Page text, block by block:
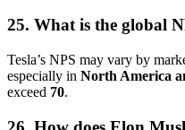
25. What is the global
Tesla’s NPS may vary by
especially in North America
exceed 70.